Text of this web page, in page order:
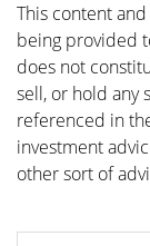
This content
being provided
does not
sell, or hold any
referenced in
investment
other sort of